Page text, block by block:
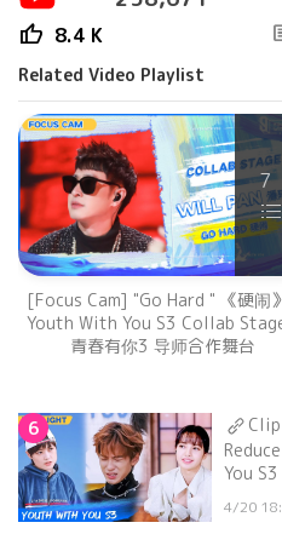
thumb_up 8.4 K
Related Video Playlist
7
[Focus Cam] "Go Hard " 《硬闹》
Youth With You S3 Collab Stage
青春有你3 导师合作舞台
6
You
4/20